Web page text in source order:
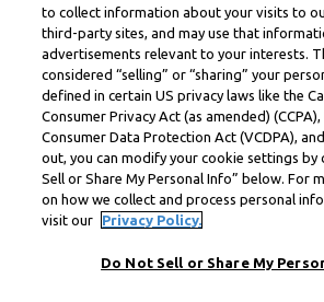
to collect information about your visits to
third-party sites, and may use that
advertisements relevant to your interests.
considered “selling” or “sharing” your
defined in certain US privacy laws like the
Consumer Privacy Act (as amended)
Consumer Data Protection Act (VCDPA),
out, you can modify your cookie settings by
Sell or Share My Personal Info” below. For
on how we collect and process personal
visit our
Privacy Policy.
Do Not Sell or Share My